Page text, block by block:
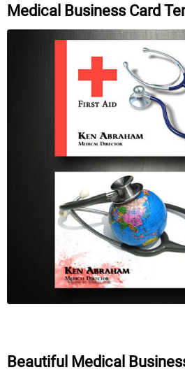
Medical Business Card
Beautiful Medical